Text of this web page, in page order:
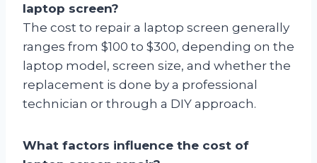
laptop screen?
The cost to repair a laptop screen generally
ranges from $100 to $300, depending on the
laptop model, screen size, and whether the
replacement is done by a professional
technician or through a DIY approach.
What factors influence the cost of